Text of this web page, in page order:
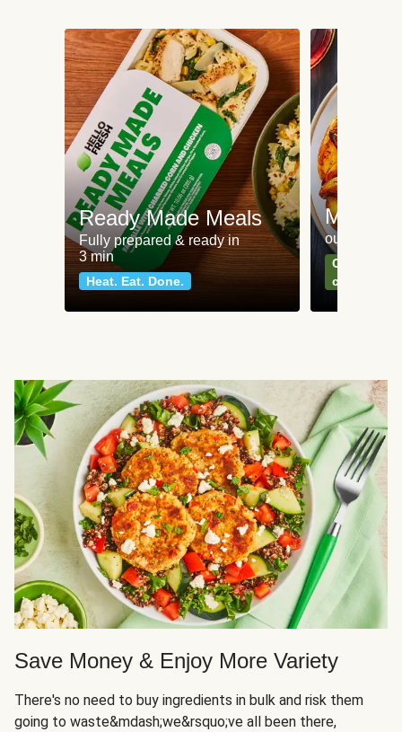
Ready Made Meals
Fully prepared & ready in
3 min
Heat. Eat. Done.
Meat
our most
Can't go
classics
Save Money & Enjoy More Variety
There's no need to buy ingredients in bulk and risk them
going to waste&mdash;we&rsquo;ve all been there,